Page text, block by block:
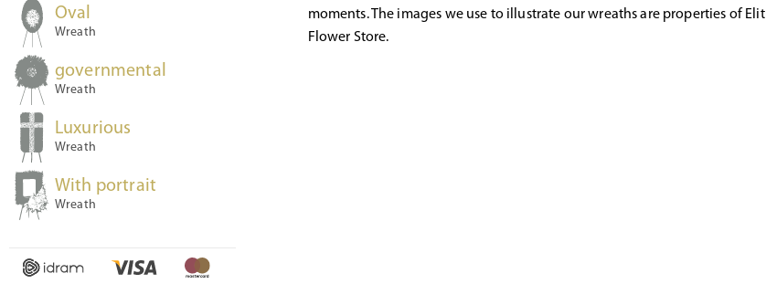
Oval
Wreath
governmental
Wreath
Luxurious
Wreath
With portrait
Wreath
moments. The images we use to illustrate our wreaths are properties of Elit
Flower Store.